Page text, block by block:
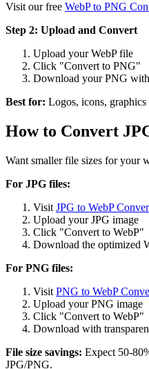
Visit our free WebP to PNG
Step 2: Upload and Convert
Upload your WebP file
Click "Convert to PNG"
Download your PNG with
Best for: Logos, icons,
How to Convert
Want smaller file sizes for your
For JPG files:
Visit JPG to WebP
Upload your JPG image
Click "Convert to WebP"
Download the optimized
For PNG files:
Visit PNG to WebP
Upload your PNG image
Click "Convert to WebP"
Download with
File size savings: Expect 50-
JPG/PNG.